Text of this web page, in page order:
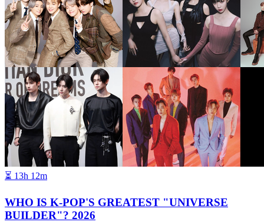
⏳ 13h 12m
WHO IS K-POP'S GREATEST "UNIVERSE
BUILDER"? 2026